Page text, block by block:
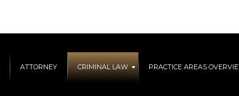
ATTORNEY CRIMINAL LAW PRACTICE AREAS